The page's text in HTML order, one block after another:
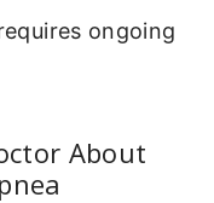
ongoing
About